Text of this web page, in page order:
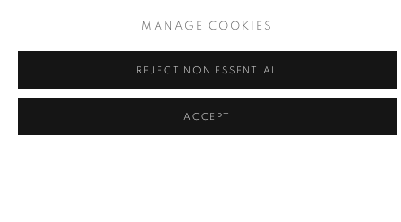
MANAGE COOKIES
REJECT NON ESSENTIAL
ACCEPT